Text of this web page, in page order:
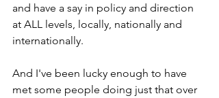
and have a say in policy and direction
at ALL levels, locally, nationally and
internationally.
And I've been lucky enough to have
met some people doing just that over